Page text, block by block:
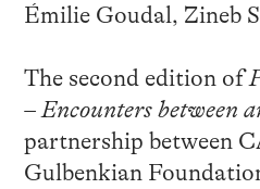
Émilie Goudal, Zineb
The second edition of
– Encounters between
partnership between
Gulbenkian